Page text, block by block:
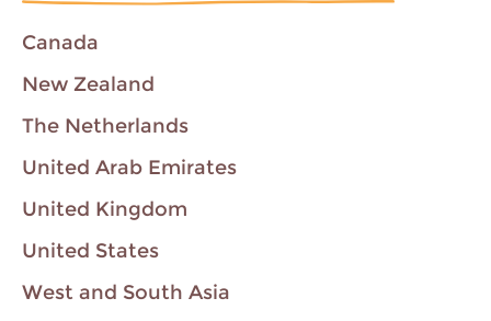
Canada
New Zealand
The Netherlands
United Arab Emirates
United Kingdom
United States
West and South Asia